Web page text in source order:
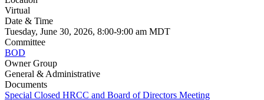
Virtual
Date & Time
Tuesday, June 30, 2026, 8:00-9:00 am MDT
Committee
BOD
Owner Group
General & Administrative
Documents
Special Closed HRCC and Board of Directors Meeting